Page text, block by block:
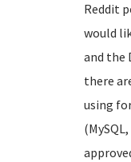
Reddit
would
and the
there
using